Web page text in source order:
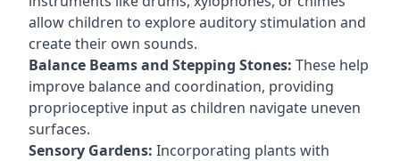
allow children to explore auditory stimulation and
create their own sounds.
Balance Beams and Stepping Stones: These help
improve balance and coordination, providing
proprioceptive input as children navigate uneven
surfaces.
Sensory Gardens: Incorporating plants with